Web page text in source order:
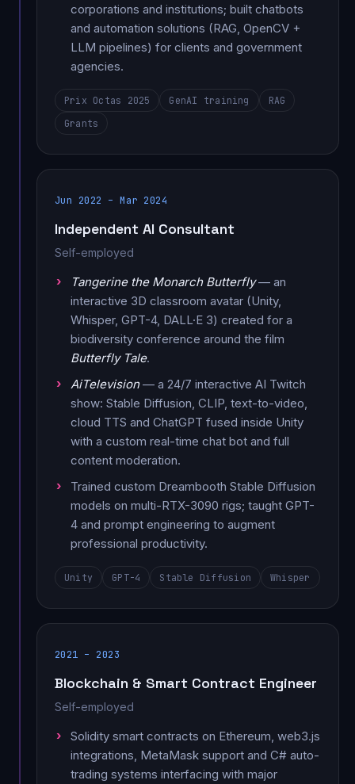
corporations and institutions; built chatbots
and automation solutions (RAG, OpenCV +
LLM pipelines) for clients and government
agencies.
Prix Octas 2025 GenAI training
RAG
Grants
Jun 2022 – Mar 2024
Independent AI Consultant
Self-employed
Tangerine the Monarch Butterfly— an
interactive 3D classroom avatar (Unity,
Whisper, GPT-4, DALL·E 3) created for a
biodiversity conference around the film
Butterfly Tale.
AiTelevision— a 24/7 interactive AI Twitch
show: Stable Diffusion, CLIP, text-to-video,
cloud TTS and ChatGPT fused inside Unity
with a custom real-time chat bot and full
content moderation.
Trained custom Dreambooth Stable Diffusion
models on multi-RTX-3090 rigs; taught GPT-
4 and prompt engineering to augment
professional productivity.
Unity GPT-4 Stable Diffusion Whisper
2021 – 2023
Blockchain & Smart Contract Engineer
Self-employed
Solidity smart contracts on Ethereum, web3.js
integrations, MetaMask support and C# auto-
trading systems interfacing with major